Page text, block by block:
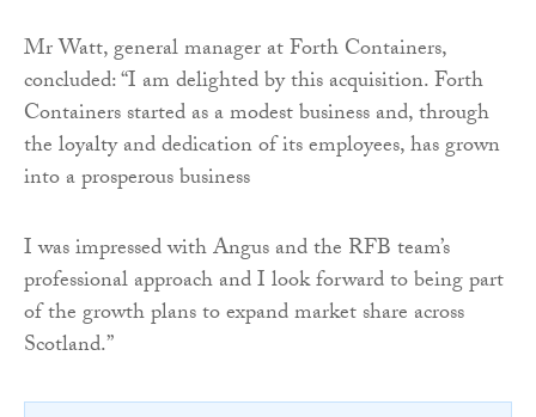
Mr Watt, general manager at Forth Containers,
concluded: “I am delighted by this acquisition. Forth
Containers started as a modest business and, through
the loyalty and dedication of its employees, has grown
into a prosperous business
I was impressed with Angus and the RFB team’s
professional approach and I look forward to being part
of the growth plans to expand market share across
Scotland.”